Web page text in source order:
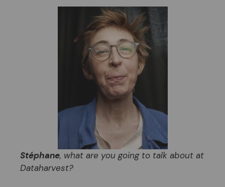
Stéphane, what are you going to talk about at
Dataharvest?